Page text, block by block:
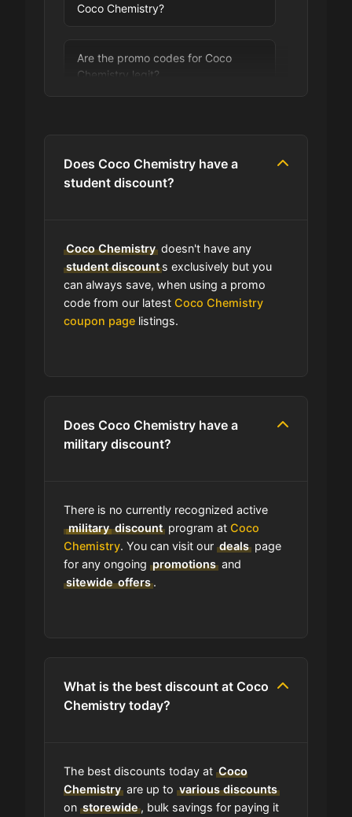
Coco Chemistry?
Are the promo codes for Coco
Chemistry legit?
Can I use expired coupons at Coco
Does Coco Chemistry have a loyalty
program?
Which Are Coco Chemistry's Best
How do I find the cheapest items at
Where do I find discount codes for
Coco Chemistry?
How many coupons are there for
Will using a coupon alter the quality
of the products at Coco Chemistry?
Does Coco Chemistry have a
student discount?
Coco Chemistrydoesn't have any
student discounts exclusively but you
can always save, when using a promo
code from our latest Coco Chemistry
coupon page listings.
Does Coco Chemistry have a
military discount?
There is no currently recognized active
militarydiscountprogram at Coco
Chemistry. You can visit our dealspage
for any ongoing promotionsand
sitewide offers.
What is the best discount at Coco
Chemistry today?
The best discounts today at Coco
Chemistryare up to various discounts
on storewide, bulk savings for paying it